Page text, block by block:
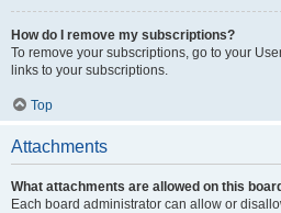
How do I remove my subscriptions?
To remove your subscriptions, go to your
links to your subscriptions.
Top
Attachments
What attachments are allowed on this
Each board administrator can allow or